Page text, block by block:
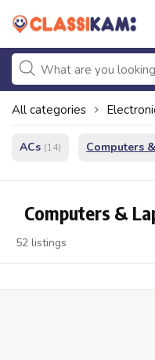
All categories
ACs (14) Computers
Computers &
52 listings